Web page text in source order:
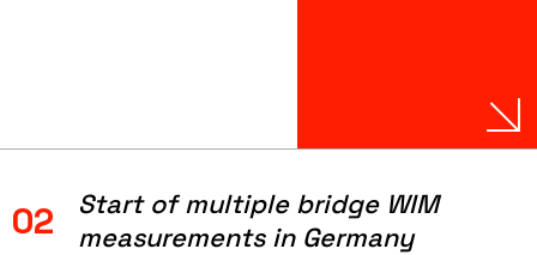
02
Start of multiple bridge WIM
measurements in Germany